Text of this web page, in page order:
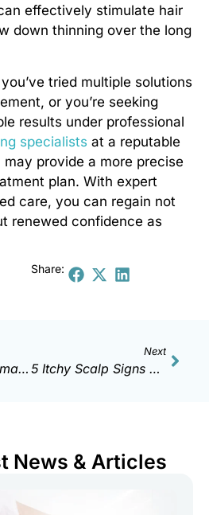
effectively stimulate hair
down thinning over the long
tried multiple solutions
or you’re seeking
results under professional
specialists at a reputable
may provide a more precise
plan. With expert
care, you can regain not
renewed confidence as
Share:
What Causes Premature Gray Hair? Health Warning Signs
Next
5 Itchy Scalp Signs That Raise Baldness Risk
News & Articles